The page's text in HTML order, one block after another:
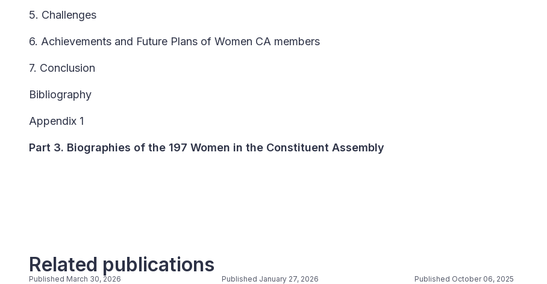
5. Challenges
6. Achievements and Future Plans of Women CA members
7. Conclusion
Bibliography
Appendix 1
Part 3. Biographies of the 197 Women in the Constituent Assembly
Related publications
Published March 30, 2026 Published January 27, 2026 Published October 06, 2025